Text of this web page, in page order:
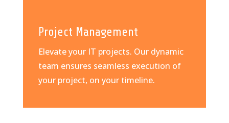
Project Management
Elevate your IT projects. Our dynamic
team ensures seamless execution of
your project, on your timeline.